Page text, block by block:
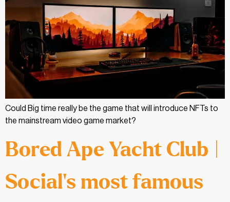
Could Big time really be the game that will introduce NFTs to
the mainstream video game market?
Bored Ape Yacht Club |
Social’s most famous